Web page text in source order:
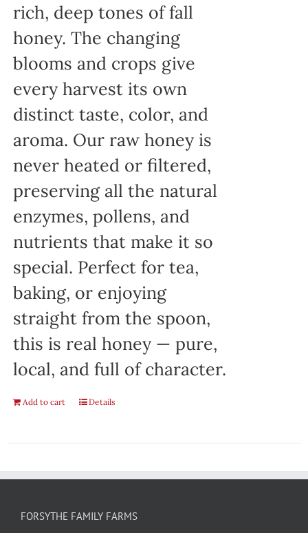
rich, deep tones of fall
honey. The changing
blooms and crops give
every harvest its own
distinct taste, color, and
aroma. Our raw honey is
never heated or filtered,
preserving all the natural
enzymes, pollens, and
nutrients that make it so
special. Perfect for tea,
baking, or enjoying
straight from the spoon,
this is real honey — pure,
local, and full of character.
Add to cart Details
FORSYTHE FAMILY FARMS